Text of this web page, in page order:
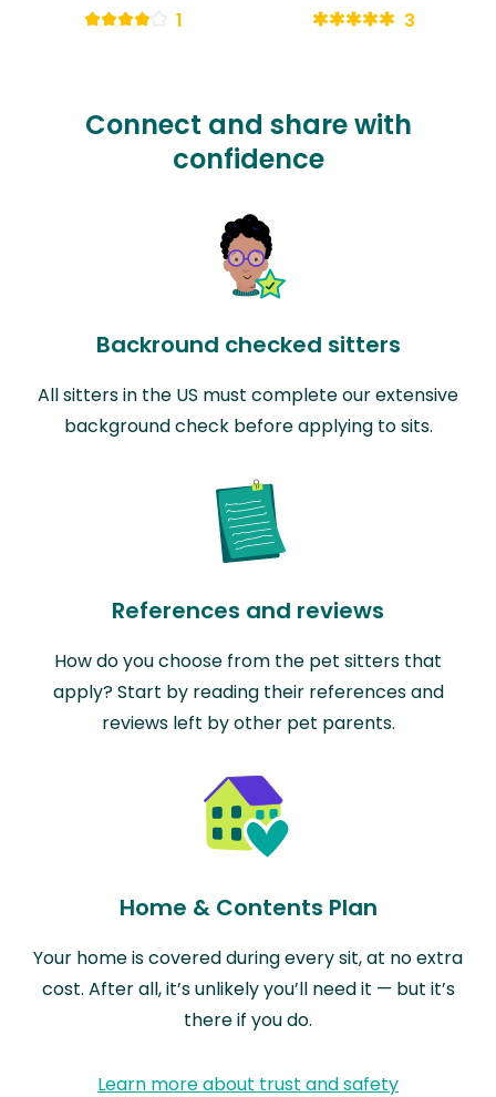
1 3
Connect and share with
confidence
Backround checked sitters
All sitters in the US must complete our extensive
background check before applying to sits.
References and reviews
How do you choose from the pet sitters that
apply? Start by reading their references and
reviews left by other pet parents.
Home & Contents Plan
Your home is covered during every sit, at no extra
cost. After all, it’s unlikely you’ll need it — but it’s
there if you do.
Learn more about trust and safety